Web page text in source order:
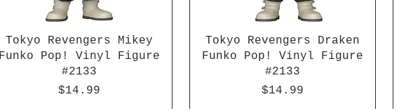
Tokyo Revengers Mikey
Funko Pop! Vinyl Figure
#2133
Price
$14.99
Tokyo Revengers Draken
Funko Pop! Vinyl Figure
#2133
Price
$14.99